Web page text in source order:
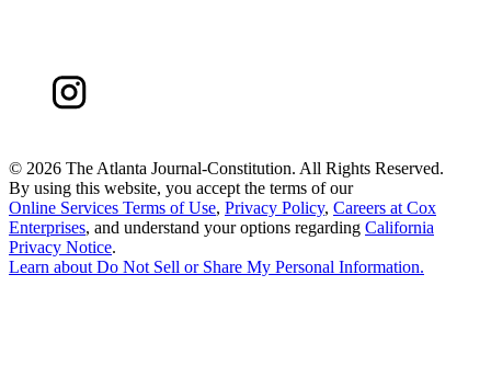
© 2026 The Atlanta Journal-Constitution. All Rights Reserved.
By using this website, you accept the terms of our
Online Services Terms of Use, Privacy Policy, Careers at Cox
Enterprises, and understand your options regarding California
Privacy Notice.
Learn about Do Not Sell or Share My Personal Information.